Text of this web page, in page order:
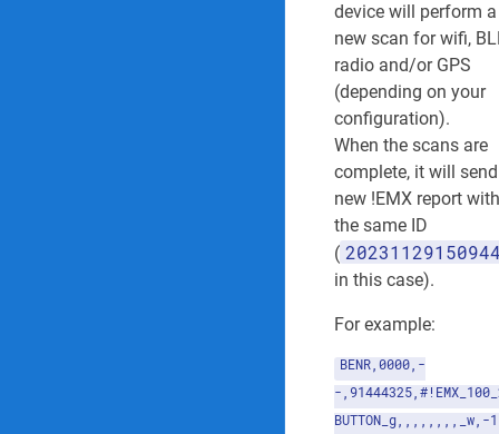
device will perform a
new scan for wifi,
radio and/or GPS
(depending on your
configuration).
When the scans are
complete, it will
new !EMX report with
the same ID
(
in this case).
For example:
BENR,0000,-
-
BUTTON_g,,,,,,,,_w,-